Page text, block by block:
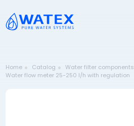
Home Catalog Water filter components
Water flow meter 25-250 l/h with regulation